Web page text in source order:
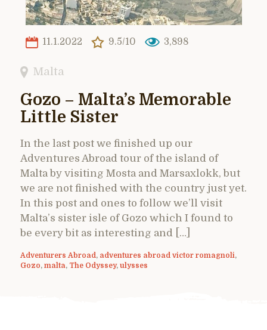
11.1.2022 9.5/10 3,898
Malta
Gozo – Malta’s Memorable
Little Sister
In the last post we finished up our
Adventures Abroad tour of the island of
Malta by visiting Mosta and Marsaxlokk, but
we are not finished with the country just yet.
In this post and ones to follow we’ll visit
Malta’s sister isle of Gozo which I found to
be every bit as interesting and […]
Adventurers Abroad, adventures abroad victor romagnoli,
Gozo, malta, The Odyssey, ulysses